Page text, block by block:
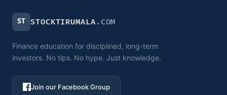
ST STOCKTIRUMALA .COM
Finance education for disciplined, long-term
investors. No tips. No hype. Just knowledge.
Join our Facebook Group